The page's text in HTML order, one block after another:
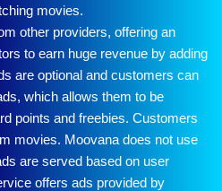
movies.
other providers, offering an
to earn huge revenue by adding
are optional and customers can
which allows them to be
points and freebies. Customers
movies. Moovana does not use
are served based on user
offers ads provided by